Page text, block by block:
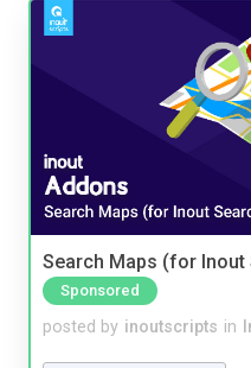
Search Maps (for Inout
Sponsored
posted by inoutscripts in